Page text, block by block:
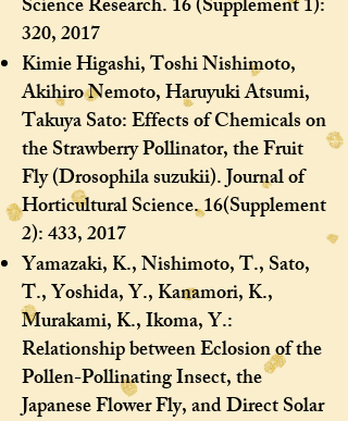
Science Research. 16 (Supplement 1):
320, 2017
Kimie Higashi, Toshi Nishimoto,
Akihiro Nemoto, Haruyuki Atsumi,
Takuya Sato: Effects of Chemicals on
the Strawberry Pollinator, the Fruit
Fly (Drosophila suzukii). Journal of
Horticultural Science. 16(Supplement
2): 433, 2017
Yamazaki, K., Nishimoto, T., Sato,
T., Yoshida, Y., Kanamori, K.,
Murakami, K., Ikoma, Y.:
Relationship between Eclosion of the
Pollen-Pollinating Insect, the
Japanese Flower Fly, and Direct Solar